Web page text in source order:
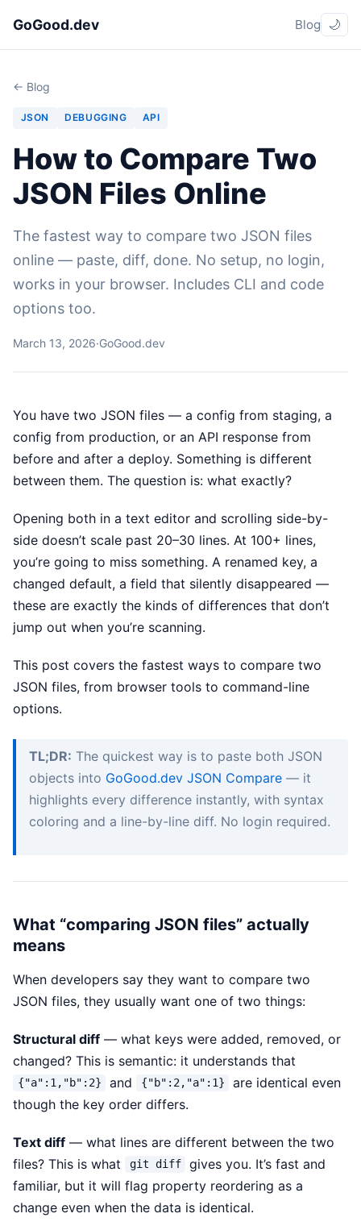
GoGood.dev Blog 🌙
← Blog
JSON DEBUGGING API
How to Compare Two
JSON Files Online
The fastest way to compare two JSON files
online — paste, diff, done. No setup, no login,
works in your browser. Includes CLI and code
options too.
March 13, 2026·GoGood.dev
You have two JSON files — a config from staging, a
config from production, or an API response from
before and after a deploy. Something is different
between them. The question is: what exactly?
Opening both in a text editor and scrolling side-by-
side doesn’t scale past 20–30 lines. At 100+ lines,
you’re going to miss something. A renamed key, a
changed default, a field that silently disappeared —
these are exactly the kinds of differences that don’t
jump out when you’re scanning.
This post covers the fastest ways to compare two
JSON files, from browser tools to command-line
options.
TL;DR: The quickest way is to paste both JSON
objects into GoGood.dev JSON Compare — it
highlights every difference instantly, with syntax
coloring and a line-by-line diff. No login required.
What “comparing JSON files” actually
means
When developers say they want to compare two
JSON files, they usually want one of two things:
Structural diff — what keys were added, removed, or
changed? This is semantic: it understands that
{"a":1,"b":2} and {"b":2,"a":1}
are identical even
though the key order differs.
Text diff — what lines are different between the two
files? This is what
git diff
gives you. It’s fast and
familiar, but it will flag property reordering as a
change even when the data is identical.